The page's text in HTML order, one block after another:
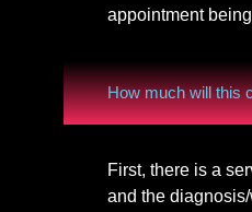
appointment
How much will this
First, there is a
and the